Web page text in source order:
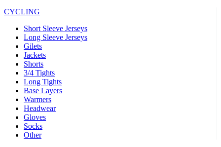
CYCLING
Short Sleeve Jerseys
Long Sleeve Jerseys
Gilets
Jackets
Shorts
3/4 Tights
Long Tights
Base Layers
Warmers
Headwear
Gloves
Socks
Other